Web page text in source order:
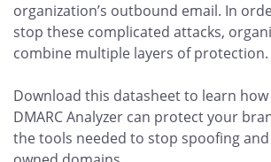
organization’s outbound email. In
stop these complicated attacks,
combine multiple layers of protection.
Download this datasheet to learn
DMARC Analyzer can protect your
the tools needed to stop spoofing